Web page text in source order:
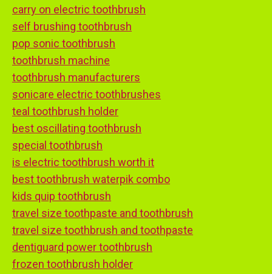
carry on electric toothbrush
self brushing toothbrush
pop sonic toothbrush
toothbrush machine
toothbrush manufacturers
sonicare electric toothbrushes
teal toothbrush holder
best oscillating toothbrush
special toothbrush
is electric toothbrush worth it
best toothbrush waterpik combo
kids quip toothbrush
travel size toothpaste and toothbrush
travel size toothbrush and toothpaste
dentiguard power toothbrush
frozen toothbrush holder